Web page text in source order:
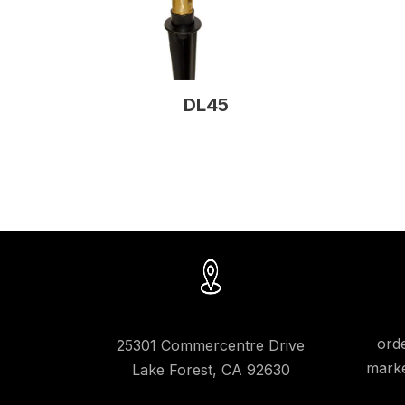
DL45
25301 Commercentre Drive
Lake Forest, CA 92630